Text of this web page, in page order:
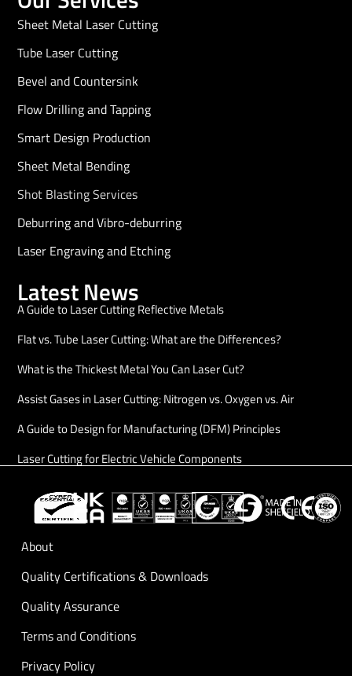
Sheet Metal Laser Cutting
Tube Laser Cutting
Bevel and Countersink
Flow Drilling and Tapping
Smart Design Production
Sheet Metal Bending
Shot Blasting Services
Deburring and Vibro-deburring
Laser Engraving and Etching
Latest News
A Guide to Laser Cutting Reflective Metals
Flat vs. Tube Laser Cutting: What are the Differences?
What is the Thickest Metal You Can Laser Cut?
Assist Gases in Laser Cutting: Nitrogen vs. Oxygen vs. Air
A Guide to Design for Manufacturing (DFM) Principles
Laser Cutting for Electric Vehicle Components
About
Quality Certifications & Downloads
Quality Assurance
Terms and Conditions
Privacy Policy